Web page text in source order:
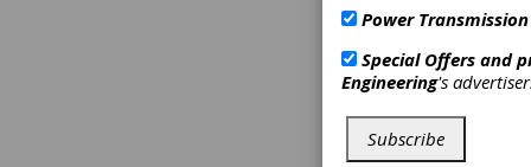
Power
Special Offers and
Engineering's
Subscribe